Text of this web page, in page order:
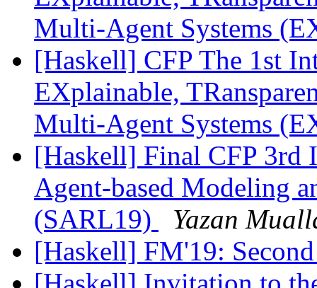
Multi-Agent Systems
[Haskell] CFP The 1st
EXplainable,
Multi-Agent Systems
[Haskell] Final CFP 3rd
Agent-based Modeling
(SARL19)
Yazan
[Haskell] FM'19: